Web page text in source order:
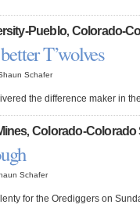
Pueblo, Colorado-
T’wolves
Schafer
the difference maker in
,Colorado-Colorado
Schafer
for the Orediggers on